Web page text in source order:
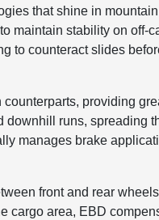
that shine in
maintain stability on off-
to counteract slides
providing
runs, spreading
manages brake
front and rear
cargo area, EBD